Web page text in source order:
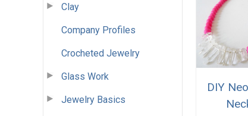
Clay
Company Profiles
Crocheted Jewelry
Glass Work
Jewelry Basics
DIY